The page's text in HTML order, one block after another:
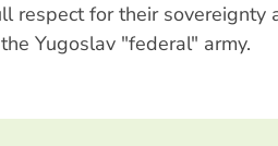
respect for their sovereignty
Yugoslav "federal" army.